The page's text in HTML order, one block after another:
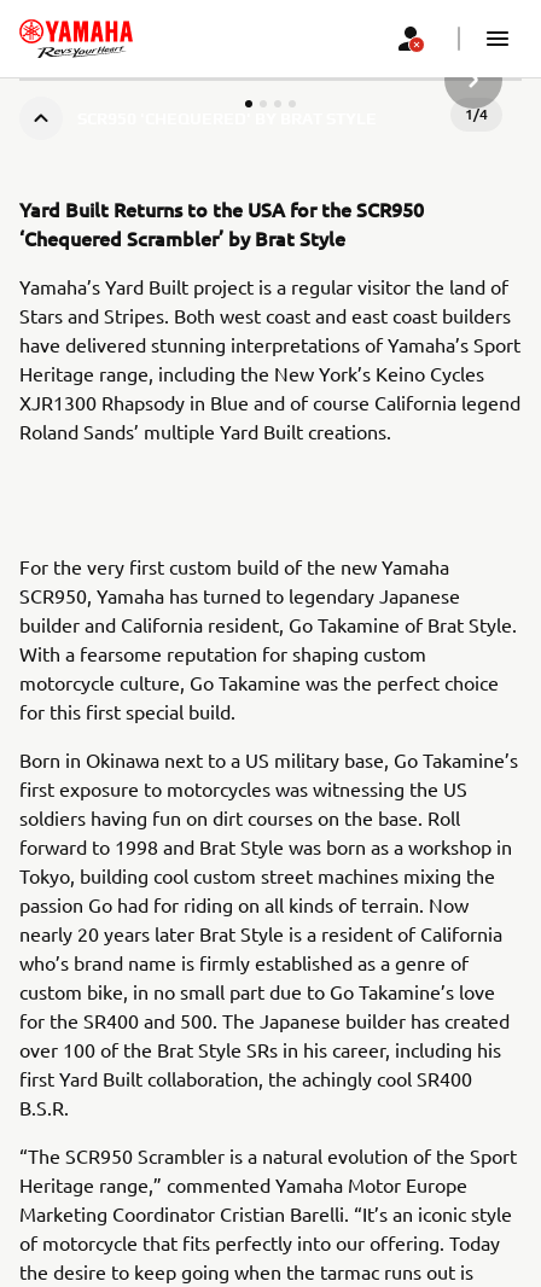
1/4
Yard Built Returns to the USA for the SCR950
‘Chequered Scrambler’ by Brat Style
Yamaha’s Yard Built project is a regular visitor the land of
Stars and Stripes. Both west coast and east coast builders
have delivered stunning interpretations of Yamaha’s Sport
Heritage range, including the New York’s Keino Cycles
XJR1300 Rhapsody in Blue and of course California legend
Roland Sands’ multiple Yard Built creations.
For the very first custom build of the new Yamaha
SCR950, Yamaha has turned to legendary Japanese
builder and California resident, Go Takamine of Brat Style.
With a fearsome reputation for shaping custom
motorcycle culture, Go Takamine was the perfect choice
for this first special build.
Born in Okinawa next to a US military base, Go Takamine’s
first exposure to motorcycles was witnessing the US
soldiers having fun on dirt courses on the base. Roll
forward to 1998 and Brat Style was born as a workshop in
Tokyo, building cool custom street machines mixing the
passion Go had for riding on all kinds of terrain. Now
nearly 20 years later Brat Style is a resident of California
who’s brand name is firmly established as a genre of
custom bike, in no small part due to Go Takamine’s love
for the SR400 and 500. The Japanese builder has created
over 100 of the Brat Style SRs in his career, including his
first Yard Built collaboration, the achingly cool SR400
B.S.R.
“The SCR950 Scrambler is a natural evolution of the Sport
Heritage range,” commented Yamaha Motor Europe
Marketing Coordinator Cristian Barelli. “It’s an iconic style
of motorcycle that fits perfectly into our offering. Today
the desire to keep going when the tarmac runs out is